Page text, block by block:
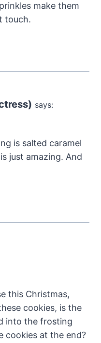
make them
touch.
says:
is salted caramel
just amazing. And
this Christmas,
cookies, is the
into the frosting
cookies at the end?